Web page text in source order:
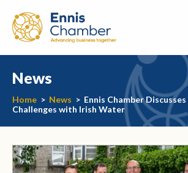
News
Home > News > Ennis Chamber
Challenges with Irish Water